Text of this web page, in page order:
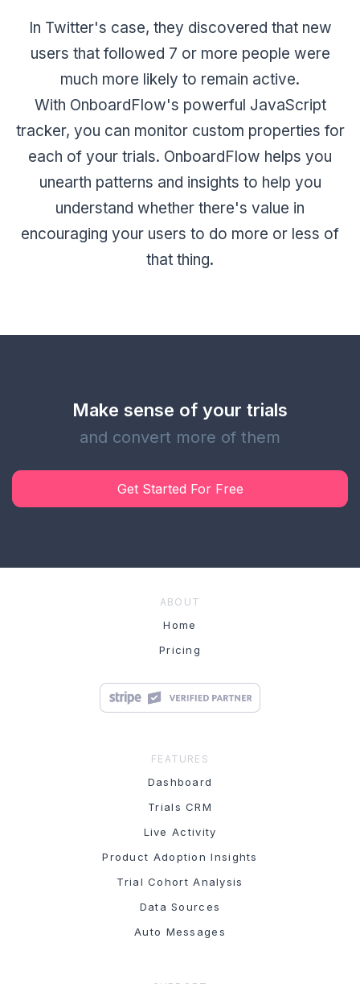
In Twitter's case, they discovered that new
users that followed 7 or more people were
much more likely to remain active.
With OnboardFlow's powerful JavaScript
tracker, you can monitor custom properties for
each of your trials. OnboardFlow helps you
unearth patterns and insights to help you
understand whether there's value in
encouraging your users to do more or less of
that thing.
Make sense of your trials
and convert more of them
Get Started For Free
ABOUT
Home
Pricing
FEATURES
Dashboard
Trials CRM
Live Activity
Product Adoption Insights
Trial Cohort Analysis
Data Sources
Auto Messages